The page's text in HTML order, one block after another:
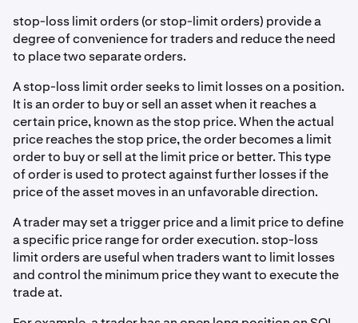
stop-loss limit orders (or stop-limit orders) provide a
degree of convenience for traders and reduce the need
to place two separate orders.
A stop-loss limit order seeks to limit losses on a position.
It is an order to buy or sell an asset when it reaches a
certain price, known as the stop price. When the actual
price reaches the stop price, the order becomes a limit
order to buy or sell at the limit price or better. This type
of order is used to protect against further losses if the
price of the asset moves in an unfavorable direction.
A trader may set a trigger price and a limit price to define
a specific price range for order execution. stop-loss
limit orders are useful when traders want to limit losses
and control the minimum price they want to execute the
trade at.